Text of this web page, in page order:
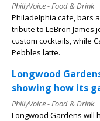
PhillyVoice - Food & Drink
Philadelphia cafe, bars
tribute to LeBron James
custom cocktails, while
Pebbles latte.
Longwood
showing how its
PhillyVoice - Food & Drink
Longwood Gardens will